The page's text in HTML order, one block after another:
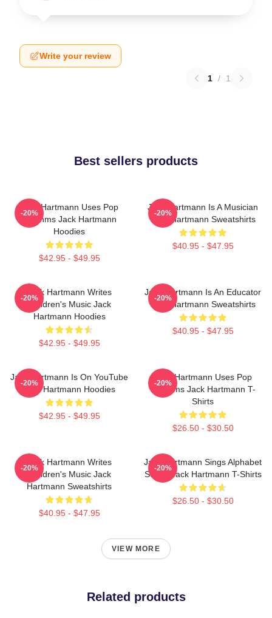
Write your review
1 / 1
Best sellers products
Jack Hartmann Uses Pop
Rhythms Jack Hartmann
Hoodies
$42.95 - $49.95
-20%
Jack Hartmann Is A Musician
Jack Hartmann Sweatshirts
$40.95 - $47.95
-20%
Jack Hartmann Writes
Children's Music Jack
Hartmann Hoodies
$42.95 - $49.95
-20%
Jack Hartmann Is An Educator
Jack Hartmann Sweatshirts
$40.95 - $47.95
-20%
Jack Hartmann Is On YouTube
Jack Hartmann Hoodies
$42.95 - $49.95
-20%
Jack Hartmann Uses Pop
Rhythms Jack Hartmann T-
Shirts
$26.50 - $30.50
-20%
Jack Hartmann Writes
Children's Music Jack
Hartmann Sweatshirts
$40.95 - $47.95
-20%
Jack Hartmann Sings Alphabet
Songs Jack Hartmann T-Shirts
$26.50 - $30.50
-20%
VIEW MORE
Related products